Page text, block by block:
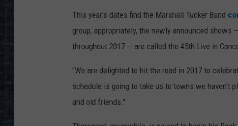
This year's dates find the Marshall Tucker Band
group, appropriately, the newly announced
throughout 2017 — are called the 45th Live in
"We are delighted to hit the road in 2017 to
schedule is going to take us to towns we haven't
and old friends."